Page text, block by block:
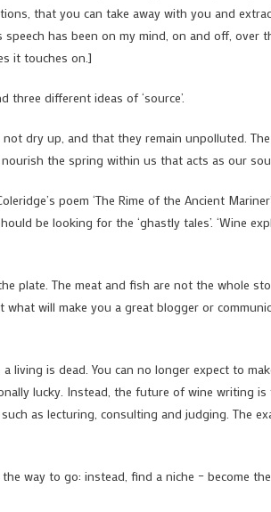
that you can take away with you and
has been on my mind, on and off, over
it touches on.]
three different ideas of ‘source’.
dry up, and that they remain unpolluted.
the spring within us that acts as our
poem ‘The Rime of the Ancient
be looking for the ‘ghastly tales’. ‘Wine
plate. The meat and fish are not the whole
will make you a great blogger or
living is dead. You can no longer expect to
lucky. Instead, the future of wine writing
as lecturing, consulting and judging. The
way to go: instead, find a niche – become